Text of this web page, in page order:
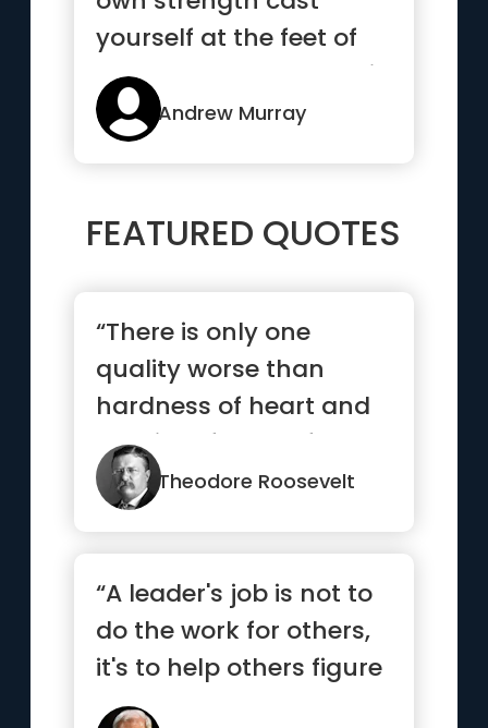
yourself at the feet of
the Lord Jesus and wait
up...”
Andrew Murray
FEATURED QUOTES
“There is only one
quality worse than
hardness of heart and
that is softness of
head.”Theodore Roosevelt
“A leader's job is not to
do the work for others,
it's to help others figure
out how to do ...”